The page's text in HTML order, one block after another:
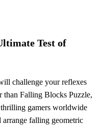
Test of
challenge your reflexes
than Falling Blocks Puzzle,
thrilling gamers worldwide
falling geometric